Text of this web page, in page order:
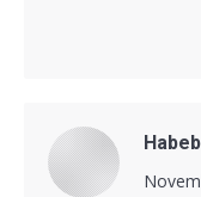
says: